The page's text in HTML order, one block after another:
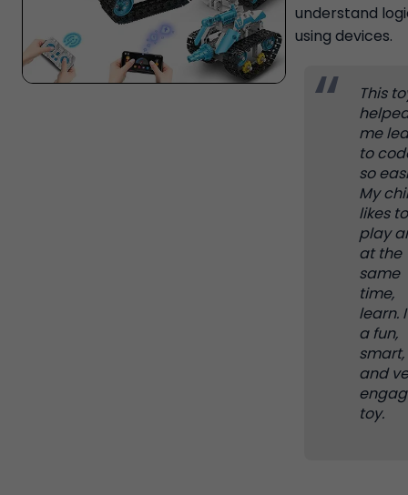
understand
using devices.
This
me
to
so
My
likes to
play
at the
same
time,
learn.
a fun,
smart,
and
toy.